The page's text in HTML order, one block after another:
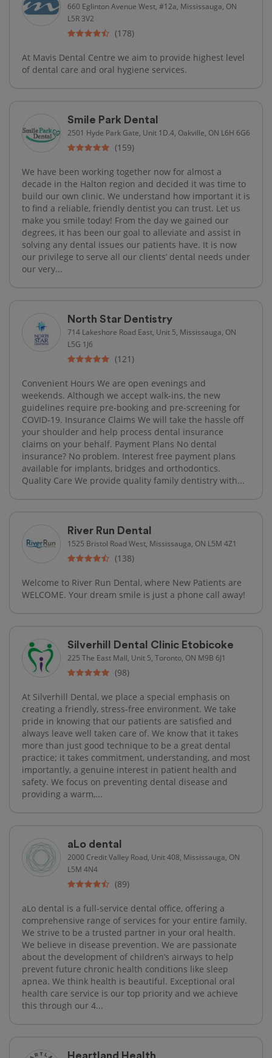
660 Eglinton Avenue West, #12a, Mississauga, ON
L5R 3V2
(178)
At Mavis Dental Centre we aim to provide highest level
of dental care and oral hygiene services.
Smile Park Dental
2501 Hyde Park Gate, Unit 1D.4, Oakville, ON L6H 6G6
(159)
We have been working together now for almost a
decade in the Halton region and decided it was time to
build our own clinic. We understand how important it is
to find a reliable, friendly dentist you can trust. Let us
make you smile today! From the day we gained our
degrees, it has been our goal to alleviate and assist in
solving any dental issues our patients have. It is now
our privilege to serve all our clients’ dental needs under
our very...
North Star Dentistry
714 Lakeshore Road East, Unit 5, Mississauga, ON
L5G 1J6
(121)
Convenient Hours We are open evenings and
weekends. Although we accept walk-ins, the new
guidelines require pre-booking and pre-screening for
COVID-19. Insurance Claims We will take the hassle off
your shoulder and help process dental insurance
claims on your behalf. Payment Plans No dental
insurance? No problem. Interest free payment plans
available for implants, bridges and orthodontics.
Quality Care We provide quality family dentistry with...
River Run Dental
1525 Bristol Road West, Mississauga, ON L5M 4Z1
(138)
Welcome to River Run Dental, where New Patients are
WELCOME. Your dream smile is just a phone call away!
Silverhill Dental Clinic Etobicoke
225 The East Mall, Unit 5, Toronto, ON M9B 6J1
(98)
At Silverhill Dental, we place a special emphasis on
creating a friendly, stress-free environment. We take
pride in knowing that our patients are satisfied and
always leave well taken care of. We know that it takes
more than just good technique to be a great dental
practice; it takes commitment, understanding, and most
importantly, a genuine interest in patient health and
safety. We focus on preventing dental disease and
providing a warm,...
aLo dental
2000 Credit Valley Road, Unit 408, Mississauga, ON
L5M 4N4
(89)
aLo dental is a full-service dental office, offering a
comprehensive range of services for your entire family.
We strive to be a trusted partner in your oral health.
We believe in disease prevention. We are passionate
about the development of children’s airways to help
prevent future chronic health conditions like sleep
apnea. We think health is beautiful. Exceptional oral
health care service is our top priority and we achieve
this through our 4...
Heartland Health